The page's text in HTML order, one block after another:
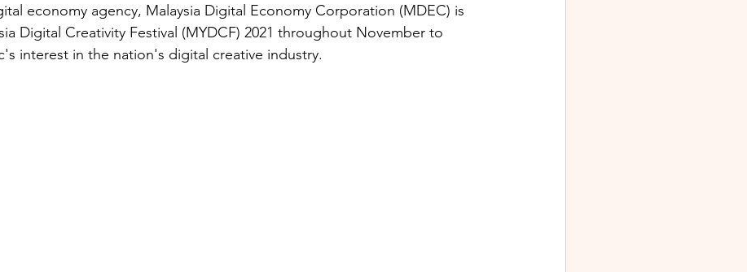
economy agency, Malaysia Digital Economy Corporation (MDEC) is
Digital Creativity Festival (MYDCF) 2021 throughout November to
interest in the nation's digital creative industry.